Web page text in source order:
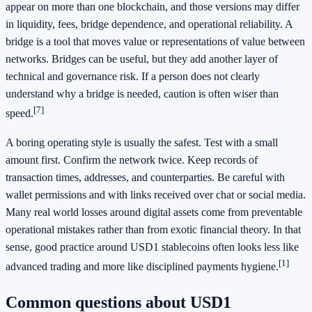
appear on more than one blockchain, and those versions may differ
in liquidity, fees, bridge dependence, and operational reliability. A
bridge is a tool that moves value or representations of value between
networks. Bridges can be useful, but they add another layer of
technical and governance risk. If a person does not clearly
understand why a bridge is needed, caution is often wiser than
speed.[7]
A boring operating style is usually the safest. Test with a small
amount first. Confirm the network twice. Keep records of
transaction times, addresses, and counterparties. Be careful with
wallet permissions and with links received over chat or social media.
Many real world losses around digital assets come from preventable
operational mistakes rather than from exotic financial theory. In that
sense, good practice around USD1 stablecoins often looks less like
advanced trading and more like disciplined payments hygiene.[1]
Common questions about USD1